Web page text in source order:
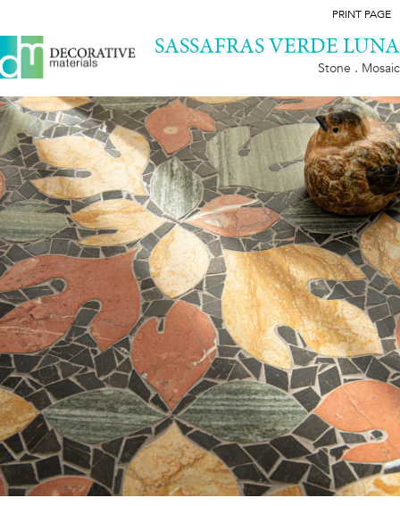
PRINT PAGE
SASSAFRAS VERDE LUNA
Stone . Mosaic